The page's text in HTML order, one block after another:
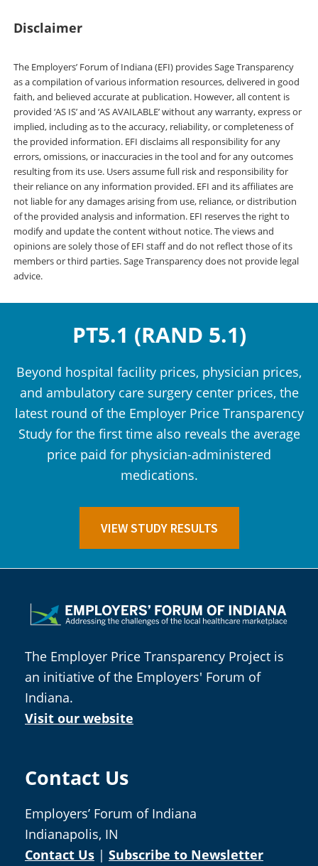
Disclaimer
The Employers’ Forum of Indiana (EFI) provides Sage Transparency
as a compilation of various information resources, delivered in good
faith, and believed accurate at publication. However, all content is
provided ‘AS IS’ and ‘AS AVAILABLE’ without any warranty, express or
implied, including as to the accuracy, reliability, or completeness of
the provided information. EFI disclaims all responsibility for any
errors, omissions, or inaccuracies in the tool and for any outcomes
resulting from its use. Users assume full risk and responsibility for
their reliance on any information provided. EFI and its affiliates are
not liable for any damages arising from use, reliance, or distribution
of the provided analysis and information. EFI reserves the right to
modify and update the content without notice. The views and
opinions are solely those of EFI staff and do not reflect those of its
members or third parties. Sage Transparency does not provide legal
advice.
PT5.1 (RAND 5.1)
Beyond hospital facility prices, physician prices,
and ambulatory care surgery center prices, the
latest round of the Employer Price Transparency
Study for the first time also reveals the average
price paid for physician-administered
medications.
VIEW STUDY RESULTS
The Employer Price Transparency Project is
an initiative of the Employers' Forum of
Indiana.
Visit our website
Contact Us
Employers’ Forum of Indiana
Indianapolis, IN
Contact Us | Subscribe to Newsletter